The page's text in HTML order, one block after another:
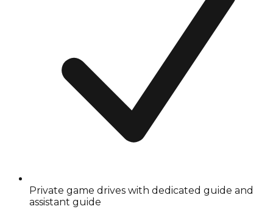
Private game drives with dedicated guide and
assistant guide